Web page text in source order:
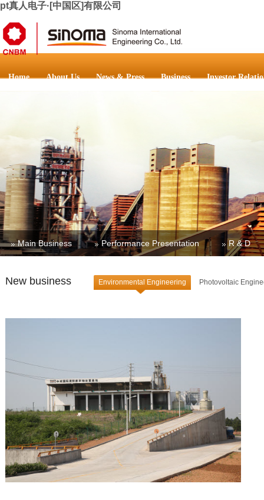
pt真人电子·[中国区]有限公司
Home About Us News & Press Business Investor
Main Business Performance Presentation R & D
New business Environmental Engineering Photovoltaic